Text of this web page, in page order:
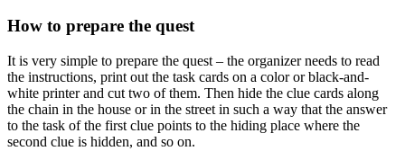
How to prepare the quest
It is very simple to prepare the quest – the organizer needs to read
the instructions, print out the task cards on a color or black-and-
white printer and cut two of them. Then hide the clue cards along
the chain in the house or in the street in such a way that the answer
to the task of the first clue points to the hiding place where the
second clue is hidden, and so on.